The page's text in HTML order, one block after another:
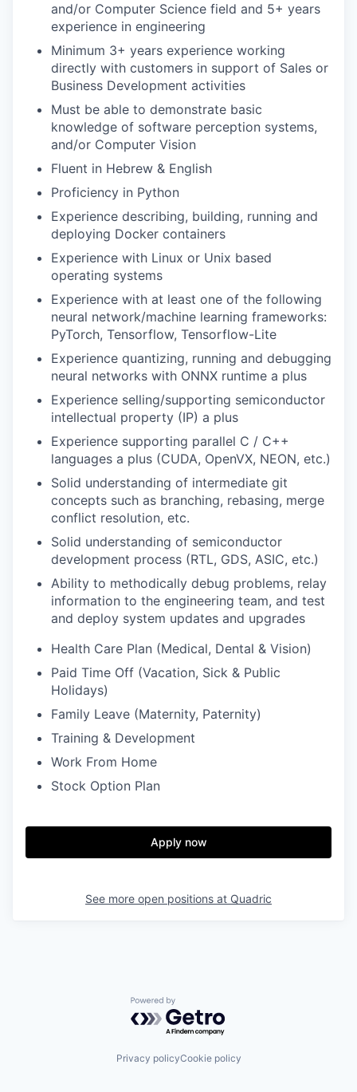
and/or Computer Science field and 5+ years
experience in engineering
Minimum 3+ years experience working
directly with customers in support of Sales or
Business Development activities
Must be able to demonstrate basic
knowledge of software perception systems,
and/or Computer Vision
Fluent in Hebrew & English
Proficiency in Python
Experience describing, building, running and
deploying Docker containers
Experience with Linux or Unix based
operating systems
Experience with at least one of the following
neural network/machine learning frameworks:
PyTorch, Tensorflow, Tensorflow-Lite
Experience quantizing, running and debugging
neural networks with ONNX runtime a plus
Experience selling/supporting semiconductor
intellectual property (IP) a plus
Experience supporting parallel C / C++
languages a plus (CUDA, OpenVX, NEON, etc.)
Solid understanding of intermediate git
concepts such as branching, rebasing, merge
conflict resolution, etc.
Solid understanding of semiconductor
development process (RTL, GDS, ASIC, etc.)
Ability to methodically debug problems, relay
information to the engineering team, and test
and deploy system updates and upgrades
Health Care Plan (Medical, Dental & Vision)
Paid Time Off (Vacation, Sick & Public
Holidays)
Family Leave (Maternity, Paternity)
Training & Development
Work From Home
Stock Option Plan
Apply now
See more open positions at Quadric
Powered by Getro.com
Privacy policyCookie policy